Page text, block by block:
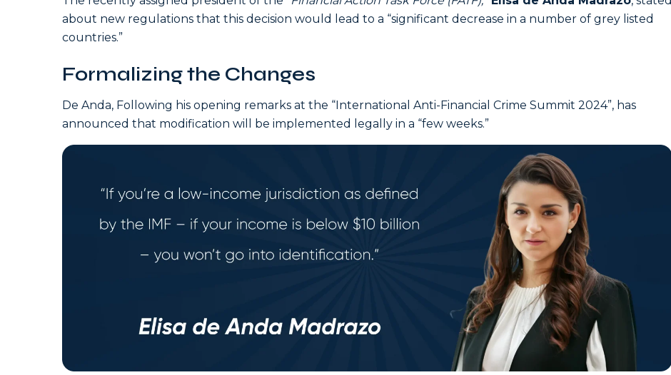
about new regulations that this decision would lead to a “significant decrease in a number of grey listed
countries.”
Formalizing the Changes
De Anda, Following his opening remarks at the “International Anti-Financial Crime Summit 2024”, has
announced that modification will be implemented legally in a “few weeks.”